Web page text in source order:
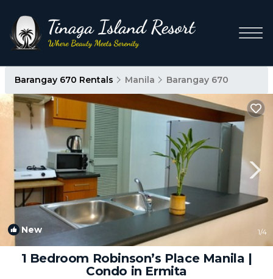
Barangay 670 Rentals Manila Barangay 670
New 1/4
1 Bedroom Robinson’s Place Manila |
Condo in Ermita